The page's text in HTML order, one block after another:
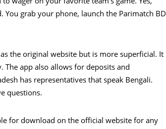
grab your phone, launch the Parimatch BD
the original website but is more superficial. It
The app also allows for deposits and
has representatives that speak Bengali.
questions.
for download on the official website for any